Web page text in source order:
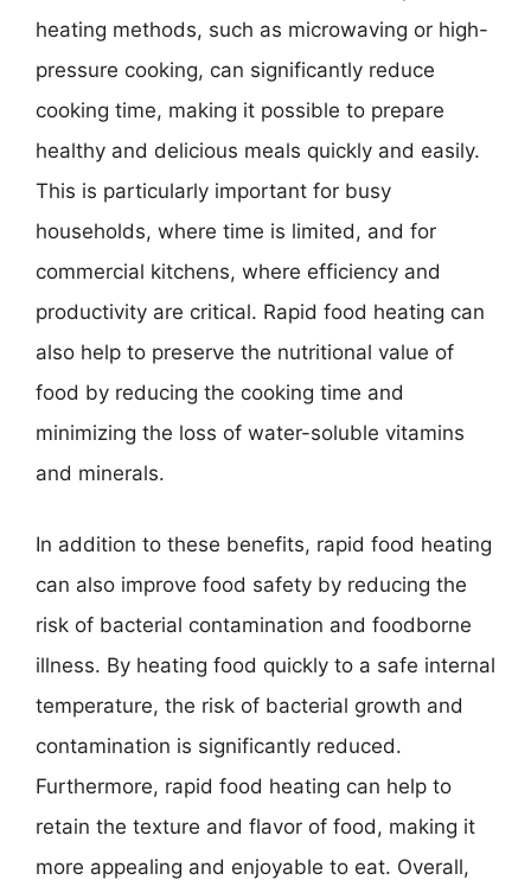
heating methods, such as microwaving or high-
pressure cooking, can significantly reduce
cooking time, making it possible to prepare
healthy and delicious meals quickly and easily.
This is particularly important for busy
households, where time is limited, and for
commercial kitchens, where efficiency and
productivity are critical. Rapid food heating can
also help to preserve the nutritional value of
food by reducing the cooking time and
minimizing the loss of water-soluble vitamins
and minerals.
In addition to these benefits, rapid food heating
can also improve food safety by reducing the
risk of bacterial contamination and foodborne
illness. By heating food quickly to a safe internal
temperature, the risk of bacterial growth and
contamination is significantly reduced.
Furthermore, rapid food heating can help to
retain the texture and flavor of food, making it
more appealing and enjoyable to eat. Overall,